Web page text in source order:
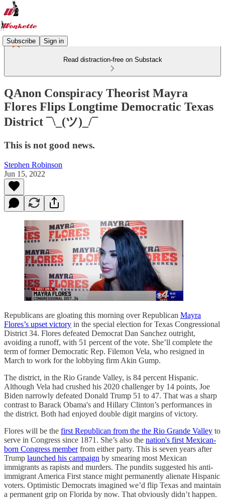
Subscribe Sign in
Read distraction-free on Substack
QAnon Conspiracy Theorist Mayra
Flores Flips Longtime Democratic Texas
District ¯\_(ツ)_/¯
This is not good news.
Stephen Robinson
Jun 15, 2022
Republicans are gloating this morning over Republican Mayra
Flores’s upset victory in the special election for Texas Congressional
District 34. Flores defeated Democrat Dan Sanchez outright,
avoiding a runoff, with 51 percent of the vote. She’ll complete the
term of former Democratic Rep. Filemon Vela, who resigned in
March to work for the lobbying firm Akin Gump.
The district, in the Rio Grande Valley, is 84 percent Hispanic.
Although Vela had crushed his 2020 challenger by 14 points, Joe
Biden narrowly defeated Donald Trump 51 to 47. That was a sharp
contrast to Barack Obama's and Hillary Clinton’s performances in
the district. Both had enjoyed double digit margins of victory.
Flores will be the first Republican from the the Rio Grande Valley to
serve in Congress since 1871. She’s also the nation's first Mexican-
born Congress memberfrom either party. This is seven years after
Trump launched his campaign by smearing most Mexican
immigrants as rapists and murders. The pundits suggested his anti-
immigrant America First stance might permanently alienate Hispanic
voters. Optimistic Democrats imagined we’d flip Texas and maintain
a permanent grip on Florida by now. That obviously didn’t happen.